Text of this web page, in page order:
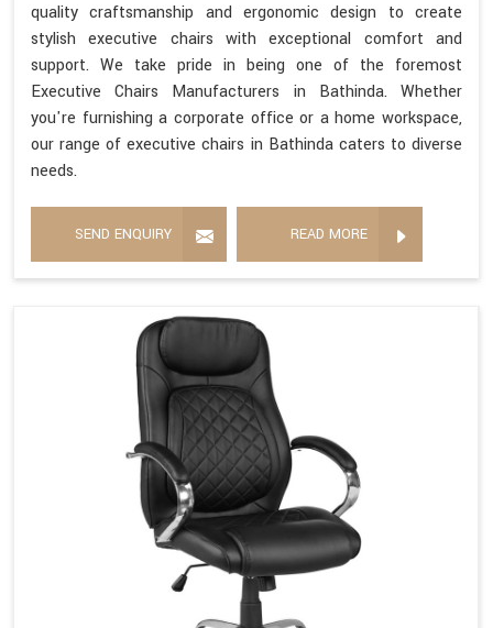
quality craftsmanship and ergonomic design to create
stylish executive chairs with exceptional comfort and
support. We take pride in being one of the foremost
Executive Chairs Manufacturers in Bathinda. Whether
you're furnishing a corporate office or a home workspace,
our range of executive chairs in Bathinda caters to diverse
needs.
SEND ENQUIRY READ MORE